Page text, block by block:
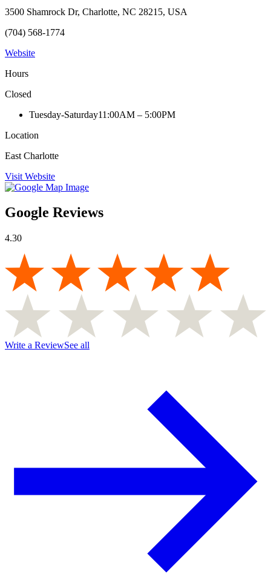
3500 Shamrock Dr, Charlotte, NC 28215, USA
(704) 568-1774
Website
Hours
Closed
Tuesday-Saturday11:00AM – 5:00PM
Location
East Charlotte
Visit Website
Google Reviews
4.30
Write a ReviewSee all